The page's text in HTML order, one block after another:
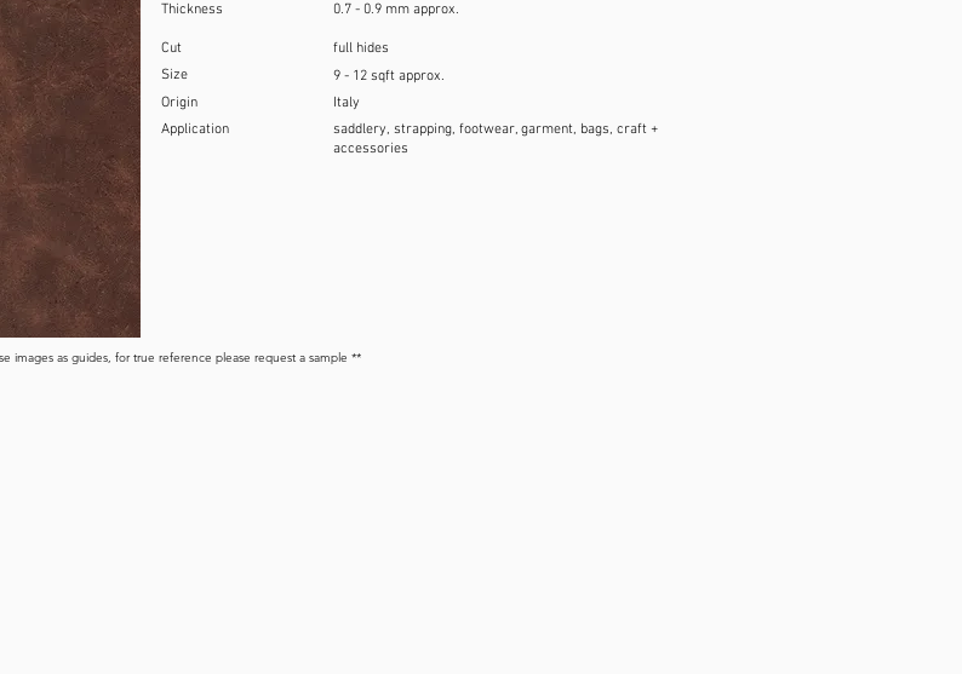
Thickness
Cut
Size
Origin
Application
0.7 - 0.9 mm approx.
full hides
9 - 12 sqft approx.
Italy
saddlery, strapping, footwear, garment, bags, craft +
accessories
images as guides, for true reference please request a sample **